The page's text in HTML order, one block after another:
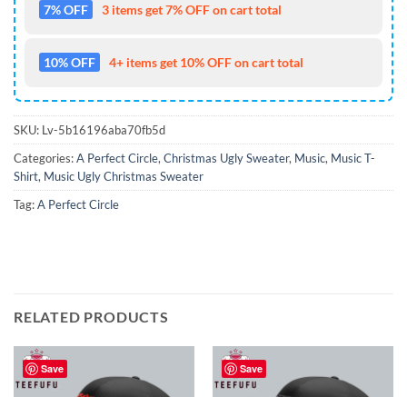
7% OFF 3 items get 7% OFF on cart total
10% OFF 4+ items get 10% OFF on cart total
SKU: Lv-5b16196aba70fb5d
Categories:A Perfect Circle, Christmas Ugly Sweater, Music, Music T-
Shirt, Music Ugly Christmas Sweater
Tag:A Perfect Circle
RELATED PRODUCTS
Save Save